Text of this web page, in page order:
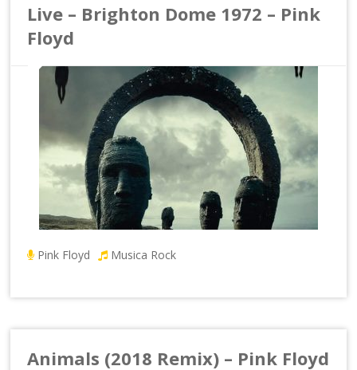
Live – Brighton Dome 1972 – Pink
Floyd
Pink Floyd Musica Rock
Animals (2018 Remix) – Pink Floyd